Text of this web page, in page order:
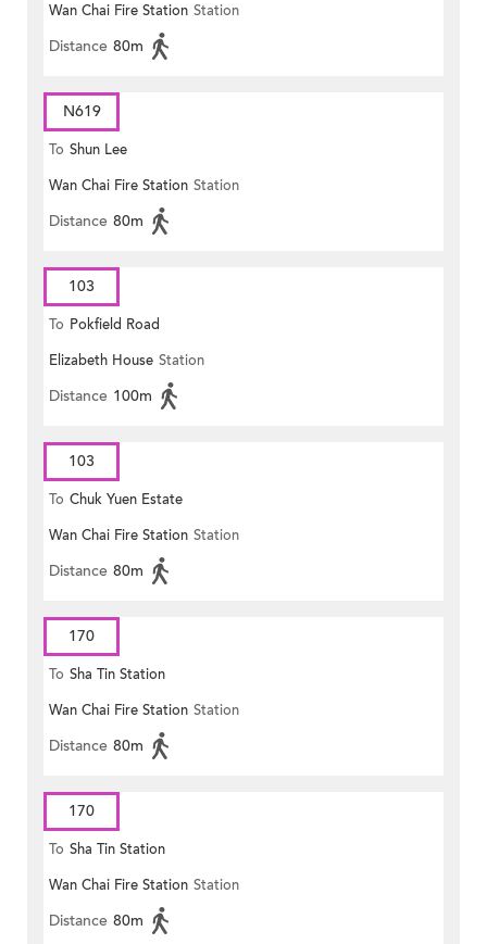
Wan Chai Fire Station Station
Distance 80m
N619
To Shun Lee
Wan Chai Fire Station Station
Distance 80m
103
To Pokfield Road
Elizabeth House Station
Distance 100m
103
To Chuk Yuen Estate
Wan Chai Fire Station Station
Distance 80m
170
To Sha Tin Station
Wan Chai Fire Station Station
Distance 80m
170
To Sha Tin Station
Wan Chai Fire Station Station
Distance 80m